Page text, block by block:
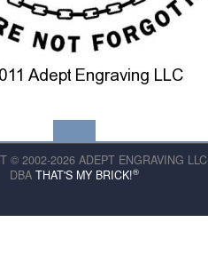
© 2002-2026 ADEPT ENGRAVING LLC
DBA THAT'S MY BRICK!®